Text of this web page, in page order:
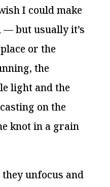
I could make
— but usually it’s
or the
the
light and the
on the
knot in a grain
unfocus and